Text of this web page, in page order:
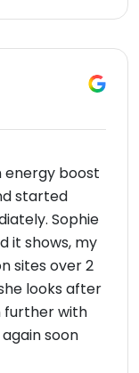
energy boost
started
Sophie
it shows, my
sites over 2
looks after
further with
soon